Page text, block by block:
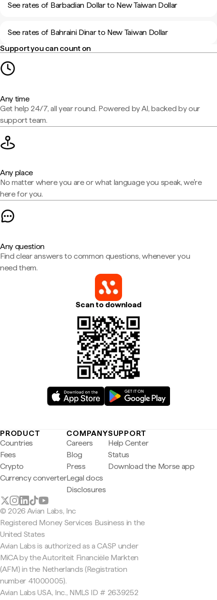
See rates of Barbadian Dollar to New Taiwan Dollar
See rates of Bahraini Dinar to New Taiwan Dollar
Support you can count on
Any time
Get help 24/7, all year round. Powered by AI, backed by our
support team.
Any place
No matter where you are or what language you speak, we're
here for you.
Any question
Find clear answers to common questions, whenever you
need them.
Scan to download
PRODUCT
Countries
Fees
Crypto
Currency converter
COMPANY
Careers
Blog
Press
Legal docs
Disclosures
SUPPORT
Help Center
Status
Download the Morse app
© 2026 Avian Labs, Inc
Registered Money Services Business in the
United States
Avian Labs is authorized as a CASP under
MiCA by the Autoriteit Financiële Markten
(AFM) in the Netherlands (Registration
number 41000005).
Avian Labs USA, Inc., NMLS ID # 2639252